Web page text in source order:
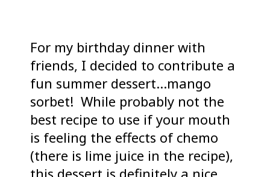
For my birthday dinner with
friends, I decided to contribute a
fun summer dessert…mango
sorbet! While probably not the
best recipe to use if your mouth
is feeling the effects of chemo
(there is lime juice in the recipe),